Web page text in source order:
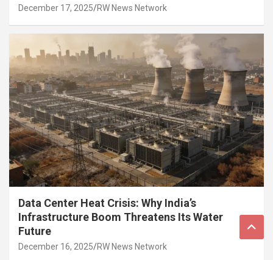
December 17, 2025 RW News Network
Data Center Heat Crisis: Why India’s
Infrastructure Boom Threatens Its Water
Future
December 16, 2025 RW News Network